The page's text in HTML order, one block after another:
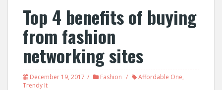
Top 4 benefits of buying
from fashion
networking sites
December 19, 2017 Fashion Affordable One,
Trendy It